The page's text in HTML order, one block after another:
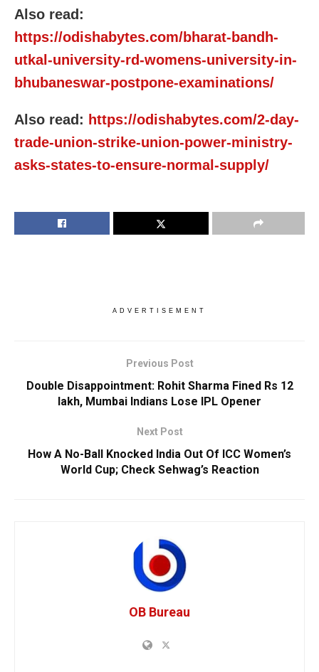
Also read:
https://odishabytes.com/bharat-bandh-
utkal-university-rd-womens-university-in-
bhubaneswar-postpone-examinations/
Also read: https://odishabytes.com/2-day-
trade-union-strike-union-power-ministry-
asks-states-to-ensure-normal-supply/
ADVERTISEMENT
Previous Post
Double Disappointment: Rohit Sharma Fined Rs 12
lakh, Mumbai Indians Lose IPL Opener
Next Post
How A No-Ball Knocked India Out Of ICC Women’s
World Cup; Check Sehwag’s Reaction
OB Bureau